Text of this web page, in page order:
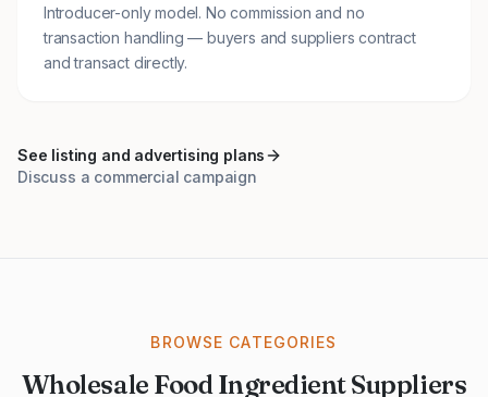
Introducer-only model. No commission and no
transaction handling — buyers and suppliers contract
and transact directly.
See listing and advertising plans
Discuss a commercial campaign
BROWSE CATEGORIES
Wholesale Food Ingredient Suppliers